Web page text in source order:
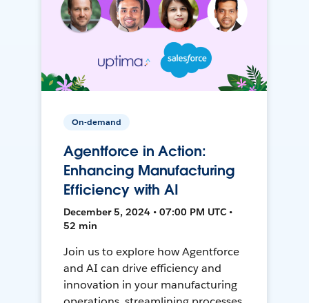
On-demand
Agentforce in Action:
Enhancing Manufacturing
Efficiency with AI
December 5, 2024 • 07:00 PM UTC •
52 min
Join us to explore how Agentforce
and AI can drive efficiency and
innovation in your manufacturing